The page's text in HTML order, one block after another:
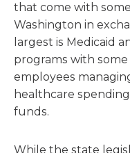
that come with
Washington in
largest is Medicaid
programs with
employees
healthcare
funds.
While the state